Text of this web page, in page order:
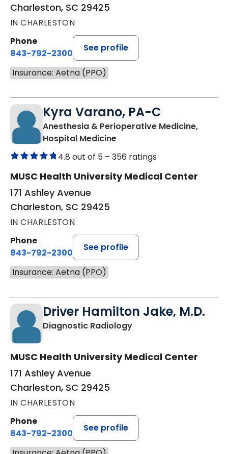
Charleston, SC 29425
IN CHARLESTON
Phone
843-792-2300
See profile
Insurance: Aetna (PPO)
Kyra Varano, PA-C
Anesthesia & Perioperative Medicine,
Hospital Medicinein Charleston, SC
4.8 out of 5 – 356 ratings
MUSC Health University Medical Center
171 Ashley Avenue
Charleston, SC 29425
IN CHARLESTON
Phone
843-792-2300
See profile
Insurance: Aetna (PPO)
Driver Hamilton Jake, M.D.
Diagnostic Radiologyin Charleston, SC
MUSC Health University Medical Center
171 Ashley Avenue
Charleston, SC 29425
IN CHARLESTON
Phone
843-792-2300
See profile